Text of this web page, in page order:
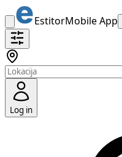
EstitorMobile App
Log in